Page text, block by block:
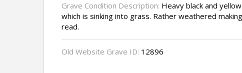
Grave Condition Description: Heavy black and
which is sinking into grass. Rather weathered
read.
Old Website Grave ID: 12896